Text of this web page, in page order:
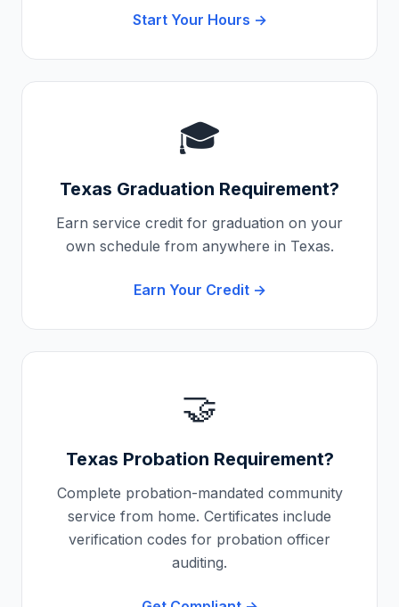
Start Your Hours →
🎓
Texas Graduation Requirement?
Earn service credit for graduation on your
own schedule from anywhere in Texas.
Earn Your Credit →
🤝
Texas Probation Requirement?
Complete probation-mandated community
service from home. Certificates include
verification codes for probation officer
auditing.